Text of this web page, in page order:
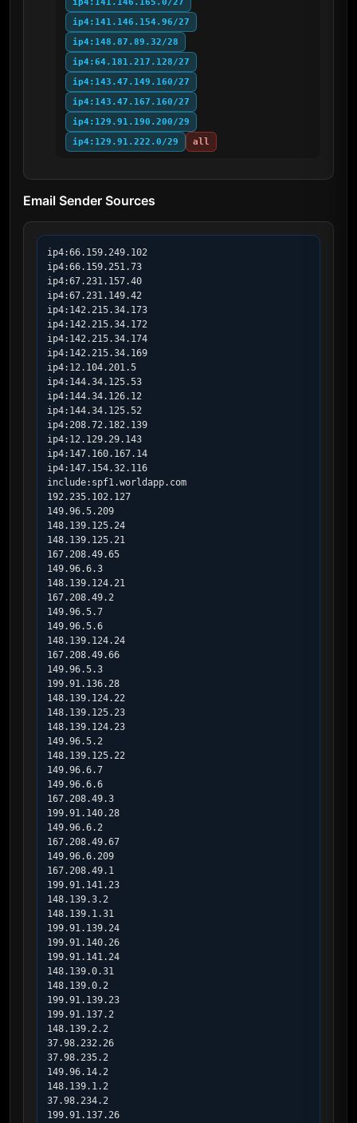
ip4:141.146.154.96/27
ip4:148.87.89.32/28
ip4:64.181.217.128/27
ip4:143.47.149.160/27
ip4:143.47.167.160/27
ip4:129.91.190.200/29
ip4:129.91.222.0/29
all
Email Sender Sources
ip4:66.159.249.102
ip4:66.159.251.73
ip4:67.231.157.40
ip4:67.231.149.42
ip4:142.215.34.173
ip4:142.215.34.172
ip4:142.215.34.174
ip4:142.215.34.169
ip4:12.104.201.5
ip4:144.34.125.53
ip4:144.34.126.12
ip4:144.34.125.52
ip4:208.72.182.139
ip4:12.129.29.143
ip4:147.160.167.14
ip4:147.154.32.116
include:spf1.worldapp.com
192.235.102.127
149.96.5.209
148.139.125.24
148.139.125.21
167.208.49.65
149.96.6.3
148.139.124.21
167.208.49.2
149.96.5.7
149.96.5.6
148.139.124.24
167.208.49.66
149.96.5.3
199.91.136.28
148.139.124.22
148.139.125.23
148.139.124.23
149.96.5.2
148.139.125.22
149.96.6.7
149.96.6.6
167.208.49.3
199.91.140.28
149.96.6.2
167.208.49.67
149.96.6.209
167.208.49.1
199.91.141.23
148.139.3.2
148.139.1.31
199.91.139.24
199.91.140.26
199.91.141.24
148.139.0.31
148.139.0.2
199.91.139.23
199.91.137.2
148.139.2.2
37.98.232.26
37.98.235.2
149.96.14.2
148.139.1.2
37.98.234.2
199.91.137.26